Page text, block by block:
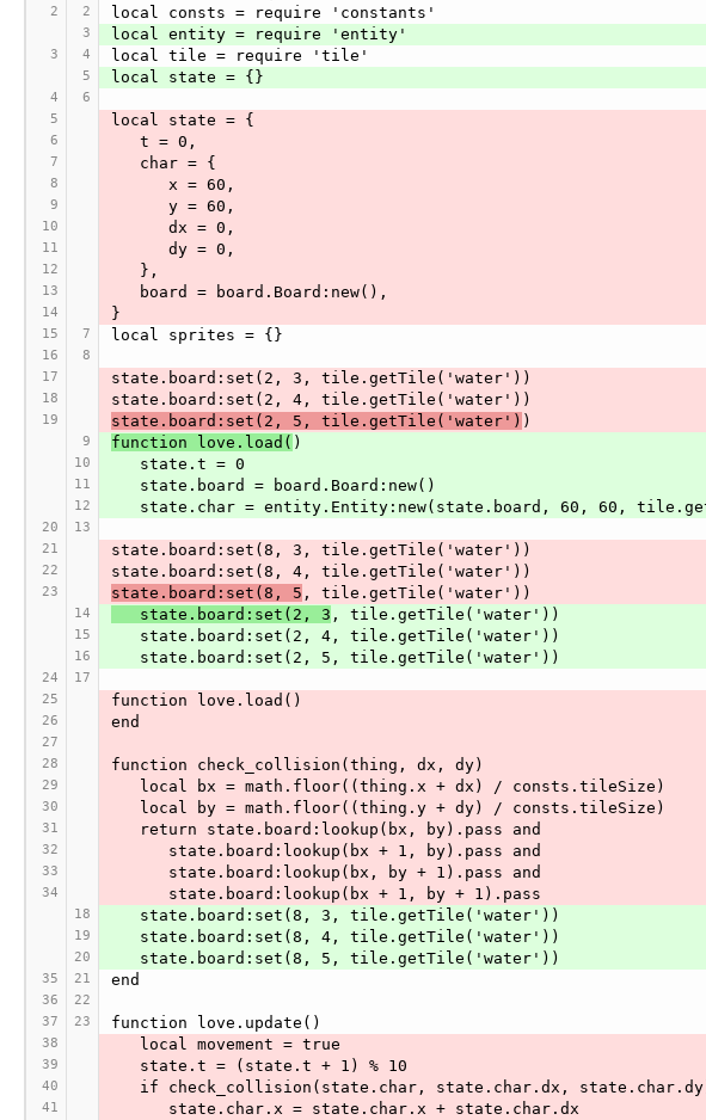
2 2 local consts = require 'constants'
3 local entity = require 'entity'
3 4 local tile = require 'tile'
5 local state = {}
4
6
5
local state = {
6
   t = 0,
7
   char = {
8
      x = 60,
9
      y = 60,
10
      dx = 0,
11
      dy = 0,
12
   },
13
   board = board.Board:new(),
14 }
15 7 local sprites = {}
16
8
17
state.board:set(2, 3, tile.getTile('water'))
18 state.board:set(2, 4, tile.getTile('water'))
19 state.board:set(2, 5, tile.getTile('water') )
9 function love.load( )
10
   state.t = 0
11
   state.board = board.Board:new()
12
state.char = entity.Entity:new(state.board, 60, 60,
20
13
21
state.board:set(8, 3, tile.getTile('water'))
22 state.board:set(8, 4, tile.getTile('water'))
23 state.board:set(8, 5 , tile.getTile('water'))
14
   state.board:set(2, 3
, tile.getTile('water'))
15
   state.board:set(2, 4, tile.getTile('water'))
16
   state.board:set(2, 5, tile.getTile('water'))
24
17
25
function love.load()
26 end
27
28
function check_collision(thing, dx, dy)
29
   local bx = math.floor((thing.x + dx) / consts.tileSize)
30
   local by = math.floor((thing.y + dy) / consts.tileSize)
31
   return state.board:lookup(bx, by).pass and
32
      state.board:lookup(bx + 1, by).pass and
33
      state.board:lookup(bx, by + 1).pass and
34
      state.board:lookup(bx + 1, by + 1).pass
18
   state.board:set(8, 3, tile.getTile('water'))
19
   state.board:set(8, 4, tile.getTile('water'))
20
   state.board:set(8, 5, tile.getTile('water'))
35 21 end
36
22
37
23 function love.update()
38
   local movement = true
39
   state.t = (state.t + 1) % 10
40
if check_collision(state.char, state.char.dx,
41
      state.char.x = state.char.x + state.char.dx